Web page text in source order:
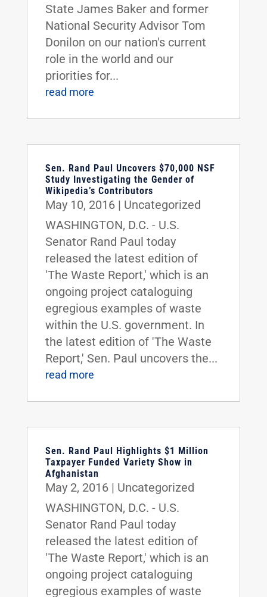
State James Baker and former
National Security Advisor Tom
Donilon on our nation's current
role in the world and our
priorities for...
read more
Sen. Rand Paul Uncovers $70,000 NSF
Study Investigating the Gender of
Wikipedia’s Contributors
May 10, 2016| Uncategorized
WASHINGTON, D.C. - U.S.
Senator Rand Paul today
released the latest edition of
'The Waste Report,' which is an
ongoing project cataloguing
egregious examples of waste
within the U.S. government. In
the latest edition of 'The Waste
Report,' Sen. Paul uncovers the...
read more
Sen. Rand Paul Highlights $1 Million
Taxpayer Funded Variety Show in
Afghanistan
May 2, 2016| Uncategorized
WASHINGTON, D.C. - U.S.
Senator Rand Paul today
released the latest edition of
'The Waste Report,' which is an
ongoing project cataloguing
egregious examples of waste